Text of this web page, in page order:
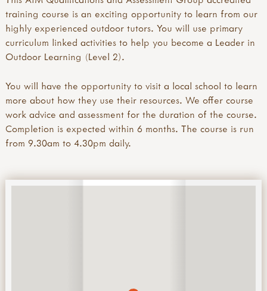
training course is an exciting opportunity to learn from our
highly experienced outdoor tutors. You will use primary
curriculum linked activities to help you become a Leader in
Outdoor Learning (Level 2).
You will have the opportunity to visit a local school to learn
more about how they use their resources. We offer course
work advice and assessment for the duration of the course.
Completion is expected within 6 months. The course is run
from 9.30am to 4.30pm daily.